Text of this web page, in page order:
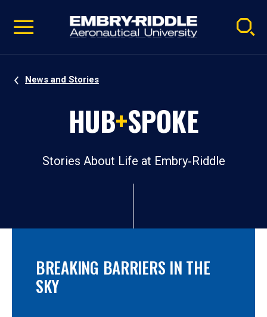
video
Navigation
News and Stories
HUB+SPOKE
Stories About Life at Embry‑Riddle
BREAKING BARRIERS IN THE
SKY